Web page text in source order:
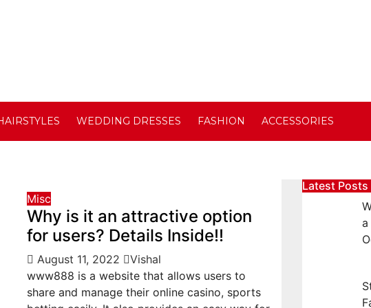
WEDDING DRESSES FASHION ACCESSORIES
Misc
Why is it an attractive option
for users? Details Inside!!
August 11, 2022
Vishal
www888 is a website that allows users to
share and manage their online casino, sports
Latest Posts
a